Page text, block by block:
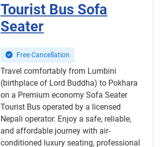
Tourist Bus Sofa
Seater
Free Cancellation
Travel comfortably from Lumbini
(birthplace of Lord Buddha) to Pokhara
on a Premium economy Sofa Seater
Tourist Bus operated by a licensed
Nepali operator. Enjoy a safe, reliable,
and affordable journey with air-
conditioned luxury seating, professional